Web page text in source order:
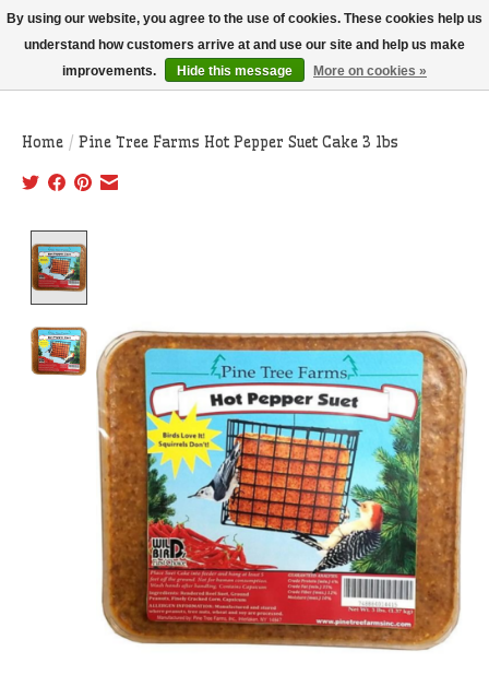
THIS WEBSITE IS CURRENTLY CURBSIDE PICKUP AND LOCAL DELIVERY
ONLY!
Wish List
Cart
Home / Pine Tree Farms Hot Pepper Suet Cake 3 lbs
By using our website, you agree to the use of cookies. These cookies help us
understand how customers arrive at and use our site and help us make
improvements.
Hide this message More on cookies »